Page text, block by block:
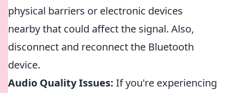
physical barriers or electronic devices
nearby that could affect the signal. Also,
disconnect and reconnect the Bluetooth
device.
Audio Quality Issues: If you're experiencing